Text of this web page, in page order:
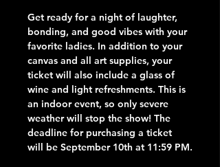
Get ready for a night of laughter,
bonding, and good vibes with your
favorite ladies. In addition to your
canvas and all art supplies, your
ticket will also include a glass of
wine and light refreshments. This is
an indoor event, so only severe
weather will stop the show! The
deadline for purchasing a ticket
will be September 10th at 11:59 PM.